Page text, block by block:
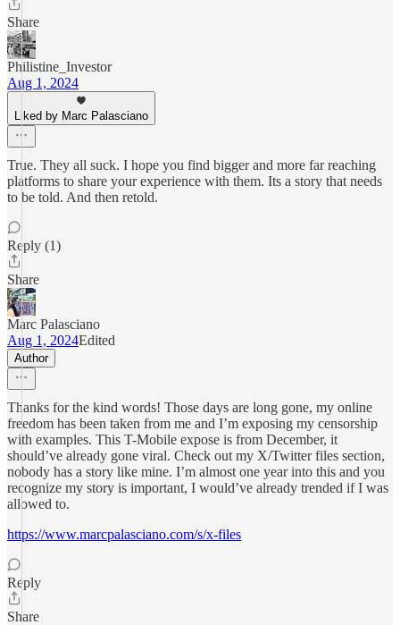
Share
Philistine_Investor
Aug 1, 2024
Liked by Marc Palasciano
True. They all suck. I hope you find bigger and more far reaching
platforms to share your experience with them. Its a story that needs
to be told. And then retold.
Reply (1)
Share
Marc Palasciano
Aug 1, 2024Edited
Author
Thanks for the kind words! Those days are long gone, my online
freedom has been taken from me and I’m exposing my censorship
with examples. This T-Mobile expose is from December, it
should’ve already gone viral. Check out my X/Twitter files section,
nobody has a story like mine. I’m almost one year into this and you
recognize my story is important, I would’ve already trended if I was
allowed to.
https://www.marcpalasciano.com/s/x-files
Reply
Share